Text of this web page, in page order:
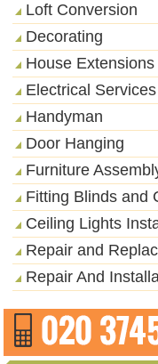
Loft Conversion
Decorating
House Extensions
Electrical Services
Handyman
Door Hanging
Furniture
Fitting Blinds and
Ceiling Lights
Repair and
Repair And